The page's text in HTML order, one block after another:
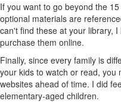
If you want to go beyond the
optional materials are
can't find these at your library,
purchase them online.
Finally, since every family is
your kids to watch or read, you
websites ahead of time. I did
elementary-aged children.